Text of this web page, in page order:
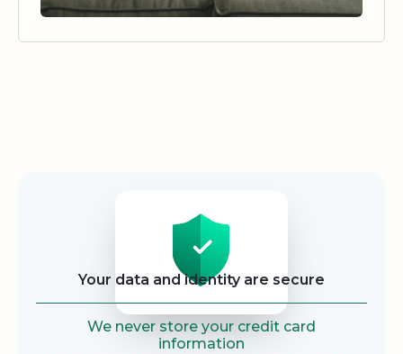
Your data and identity are secure
We never store your credit card
information